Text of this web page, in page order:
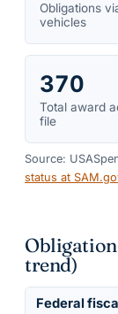
Obligations
vehicles
370
Total award
file
Source:
status at
trend)
Federal